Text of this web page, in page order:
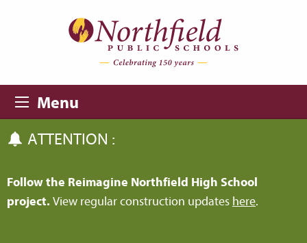
Menu
ATTENTION :
Follow the Reimagine Northfield High School
project. View regular construction updates here.